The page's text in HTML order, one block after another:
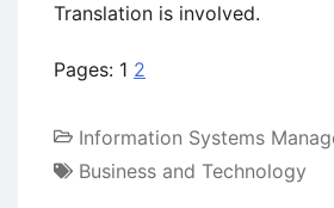
Translation is involved.
Pages: 1 2
Information Systems
Business and Technology